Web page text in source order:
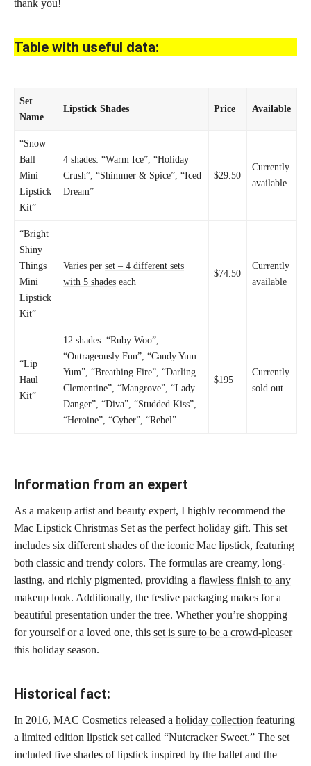
thank you!
Table with useful data:
Set
Name
Lipstick Shades Price Available
“Snow
Ball
Mini
Lipstick
Kit”
4 shades: “Warm Ice”, “Holiday
Crush”, “Shimmer & Spice”, “Iced
Dream”
$29.50
Currently
available
“Bright
Shiny
Things
Mini
Lipstick
Kit”
Varies perset – 4 different sets
with 5 shades each
$74.50
Currently
available
“Lip
Haul
Kit”
12 shades: “Ruby Woo”,
“Outrageously Fun”, “Candy Yum
Yum”, “Breathing Fire”, “Darling
Clementine”, “Mangrove”, “Lady
Danger”, “Diva”, “Studded Kiss”,
“Heroine”, “Cyber”, “Rebel”
$195
Currently
sold out
Information from an expert
As a makeup artist and beauty expert, I highly recommend the
Mac Lipstick Christmas Set as the perfect holiday gift. This set
includes six different shades of the iconic Mac lipstick, featuring
both classic and trendy colors. The formulas are creamy, long-
lasting, and richly pigmented, providing a flawless finish to any
makeup look. Additionally, the festive packaging makes for a
beautiful presentation under the tree. Whether you’re shopping
for yourself or a loved one, this set is sure to be a crowd-pleaser
this holiday season.
Historical fact:
In 2016, MAC Cosmetics released a holiday collection featuring
a limited edition lipstick set called “Nutcracker Sweet.” The set
included five shades of lipstick inspired by the ballet and the